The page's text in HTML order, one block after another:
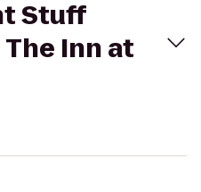
Stuff
Inn at